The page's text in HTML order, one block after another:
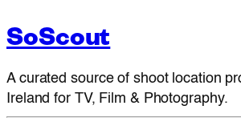
SoScout
A curated source of shoot location
Ireland for TV, Film & Photography.